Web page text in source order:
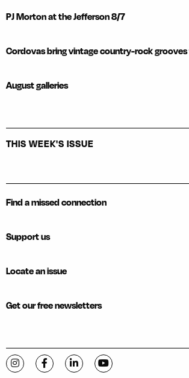
PJ Morton at the Jefferson 8/7
Cordovas bring vintage country-rock
August galleries
THIS WEEK'S ISSUE
Find a missed connection
Support us
Locate an issue
Get our free newsletters
Visit C-VILLE Weekly on Instagram
Visit C-VILLE Weekly on Facebook
Visit C-VILLE Weekly on
Visit C-VILLE